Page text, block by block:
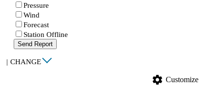
Pressure
Wind
Forecast
Station Offline
Send Report
| CHANGE
settings Customize